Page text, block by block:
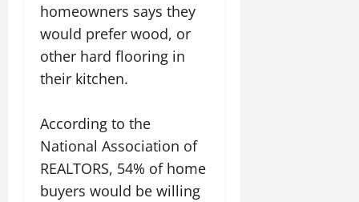
homeowners says they
would prefer wood, or
other hard flooring in
their kitchen.
According to the
National Association of
REALTORS, 54% of home
buyers would be willing